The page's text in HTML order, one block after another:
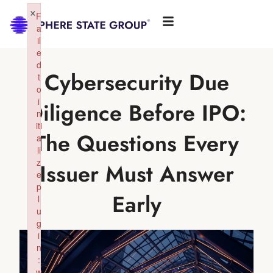
Cybersecurity Due
Diligence Before IPO:
The Questions Every
Issuer Must Answer
Early
F
a
il
e
d
t
o
i
n
iti
a
li
z
e
p
l
u
g
i
n
:
×